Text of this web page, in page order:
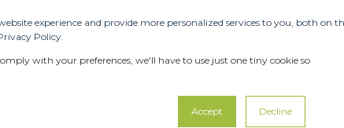
experience and provide more personalized services to you, both on
Policy.
with your preferences, we'll have to use just one tiny cookie so
Accept Decline